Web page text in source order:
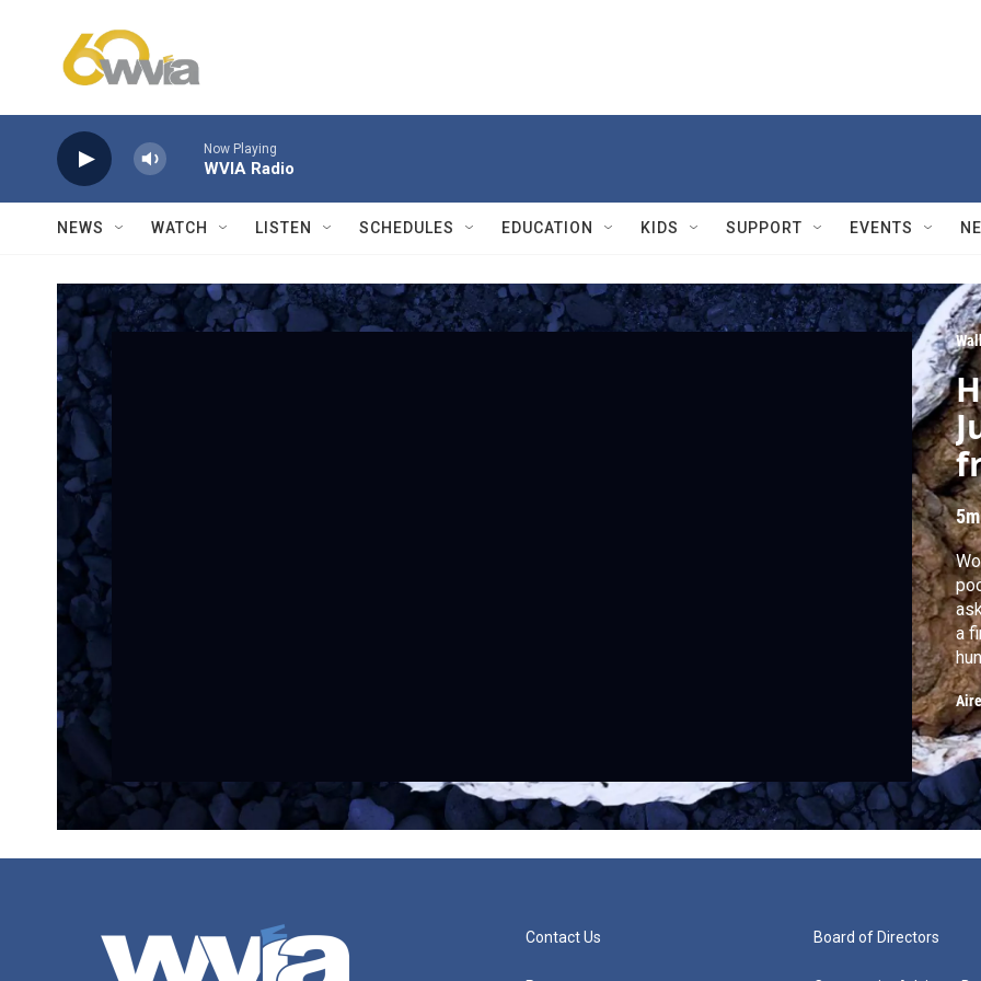
Now Playing
WVIA Radio
NEWS WATCH LISTEN SCHEDULES EDUCATION KIDS SUPPORT EVENTS
a
Contact Us Board of Directors